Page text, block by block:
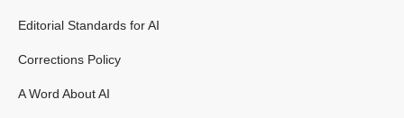
Editorial Standards for AI
Corrections Policy
A Word About AI